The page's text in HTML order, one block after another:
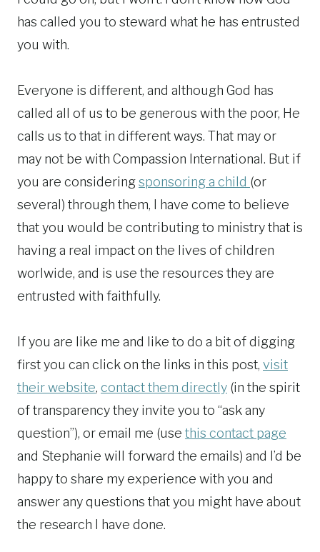
has called you to steward what he has entrusted
you with.
Everyone is different, and although God has
called all of us to be generous with the poor, He
calls us to that in different ways. That may or
may not be with Compassion International. But if
you are consideringsponsoring a child (or
several) through them, I have come to believe
that you would be contributing to ministry that is
having a real impact on the lives of children
worlwide, and is use the resources they are
entrusted with faithfully.
If you are like me and like to do a bit of digging
first you can click on the links in this post, visit
their website, contact them directly (in the spirit
of transparency they invite you to “ask any
question”), or email me (use this contact page
and Stephanie will forward the emails) and I’d be
happy to share my experience with you and
answer any questions that you might have about
the research I have done.